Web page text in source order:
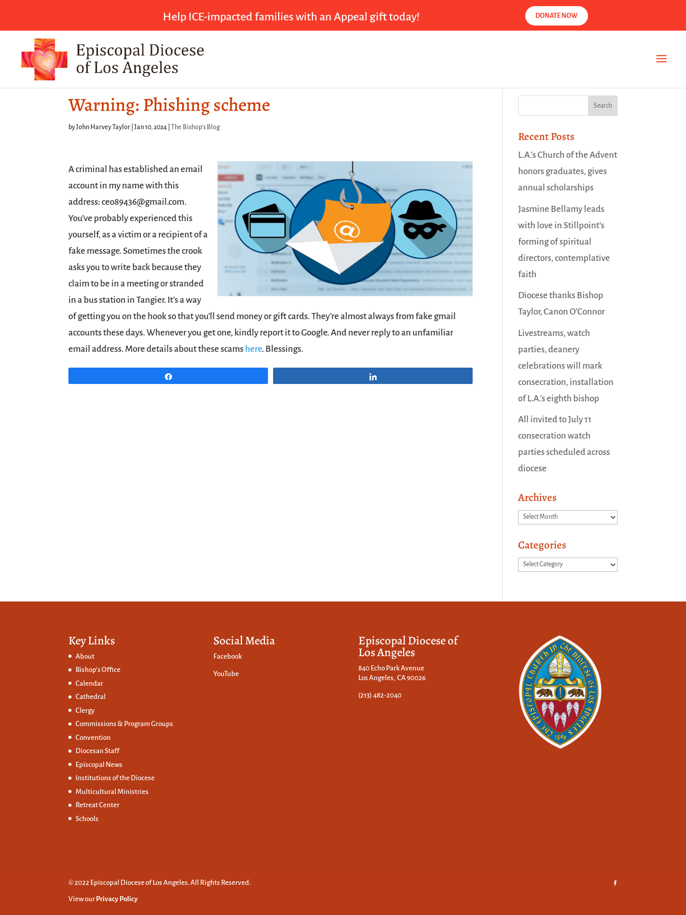
Help ICE-impacted families with an Appeal gift today! DONATE NOW
Warning: Phishing scheme
byJohn Harvey Taylor |Jan 10, 2024 The Bishop's Blog
A criminal has established an email
account in my name with this
address: ceo89436@gmail.com.
You’ve probably experienced this
yourself, as a victim or a recipient of a
fake message. Sometimes the crook
asks you to write back because they
claim to be in a meeting or stranded
in a bus station in Tangier. It’s a way
of getting you on the hook so that you’ll send money or gift cards. They’re almost always from fake gmail
accounts these days. Whenever you get one, kindly report it to Google. And never reply to an unfamiliar
email address. More details about these scams here. Blessings.
Recent Posts
L.A.’s Church of the Advent
honors graduates, gives
annual scholarships
Jasmine Bellamy leads
with love in Stillpoint’s
forming of spiritual
directors, contemplative
faith
Diocese thanks Bishop
Taylor, Canon O’Connor
Livestreams, watch
parties, deanery
celebrations will mark
consecration, installation
of L.A.’s eighth bishop
All invited to July 11
consecration watch
parties scheduled across
diocese
Archives
Archives
Categories
Categories
Key Links
About
Bishop’s Office
Calendar
Cathedral
Clergy
Commissions & Program Groups
Convention
Diocesan Staff
Episcopal News
Institutions of the Diocese
Multicultural Ministries
Retreat Center
Schools
Social Media
Facebook
YouTube
Episcopal Diocese of
Los Angeles
840 Echo Park Avenue
Los Angeles, CA 90026
(213) 482-2040
© 2022 Episcopal Diocese of Los Angeles. All Rights Reserved.
View our Privacy Policy